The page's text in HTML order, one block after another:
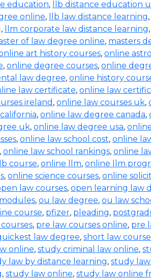
education, llb distance education
online, llb law distance learning,
, llm corporate law distance learning,
of law degree online, masters
art history courses, online
, online degree courses, online
law degree, online history
law certificate, online law
ireland , online law courses uk,
, online law degree canada,
uk, online law degree usa,
, online law school cost, online
, online law school rankings, online
course, online llm, online llm
, online science courses, online
law courses, open learning law
, ou law degree, ou law
course, pfizer, pleading,
, pre law courses online, pre
law degree, short law
online, study criminal law online,
law by distance learning, study
, study law online, study law online